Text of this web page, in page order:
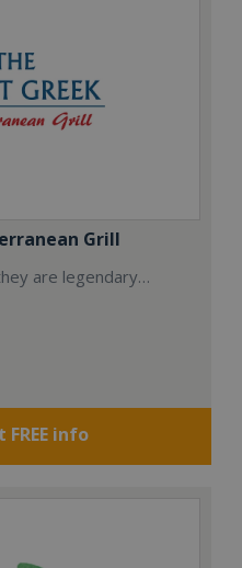
Grill
are legendary…
FREE info